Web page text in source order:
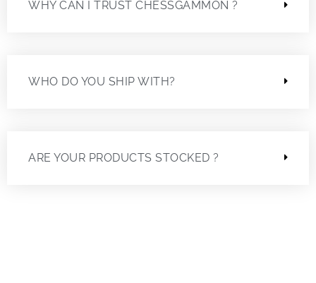
WHY CAN I TRUST CHESSGAMMON ?
WHO DO YOU SHIP WITH?
ARE YOUR PRODUCTS STOCKED ?